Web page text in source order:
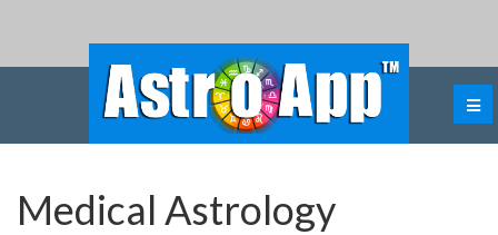
Medical Astrology